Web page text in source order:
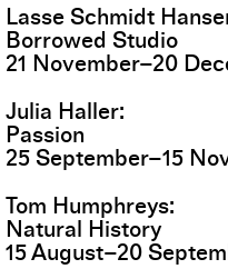
Lasse Schmidt
Borrowed Studio
21 November–20
Julia Haller
Passion
25 September–15
Tom Humphreys
Natural History
15August–20